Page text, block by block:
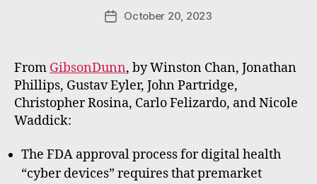
Post
author
E
e
rt
PostOctober 20, 2023
From GibsonDunn, by Winston Chan, Jonathan
Phillips, Gustav Eyler, John Partridge,
Christopher Rosina, Carlo Felizardo, and Nicole
Waddick:
The FDA approval process for digital health
“cyber devices” requires that premarket